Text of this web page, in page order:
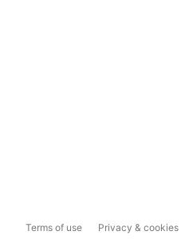
Terms of use Privacy & cookies